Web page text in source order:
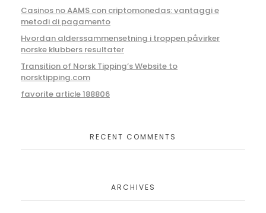
Casinos no AAMS con criptomonedas: vantaggi e
metodi di pagamento
Hvordan alderssammensetning i troppen påvirker
norske klubbers resultater
Transition of Norsk Tipping’s Website to
norsktipping.com
favorite article 188806
RECENT COMMENTS
ARCHIVES